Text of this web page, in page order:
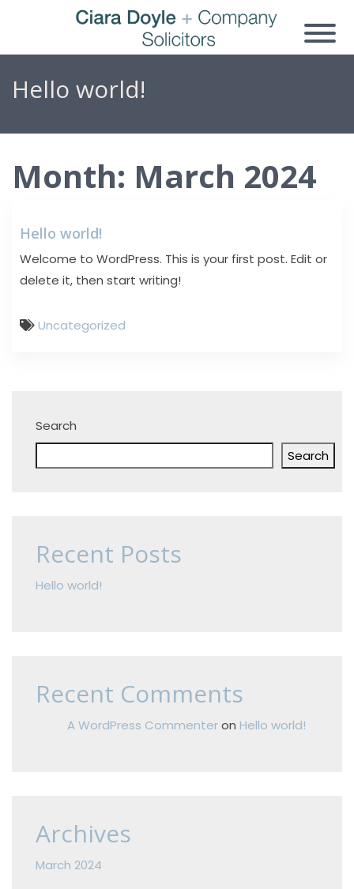
Hello world!
Month: March 2024
Hello world!
Welcome to WordPress. This is your first post. Edit or
delete it, then start writing!
Uncategorized
Search
Search
Recent Posts
Hello world!
Recent Comments
A WordPress Commenteron Hello world!
Archives
March 2024